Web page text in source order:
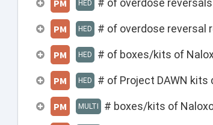
PM HED # of overdose
PM HED # of overdose reversal
PM HED # of boxes/kits of
PM HED # of Project DAWN
PM MULTI # boxes/kits of